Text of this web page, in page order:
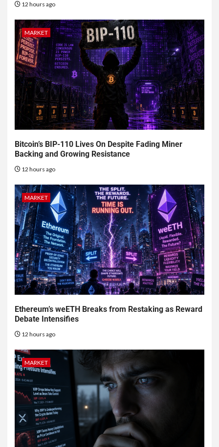
12 hours ago
MARKET
Bitcoin’s BIP-110 Lives On Despite Fading Miner
Backing and Growing Resistance
12 hours ago
MARKET
Ethereum’s weETH Breaks from Restaking as Reward
Debate Intensifies
12 hours ago
MARKET